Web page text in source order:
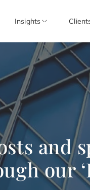
Insights
and
our